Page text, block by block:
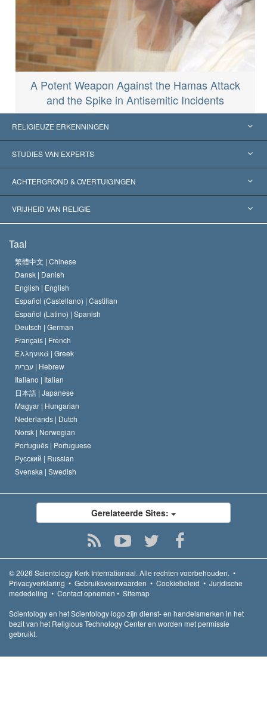
A Potent Weapon Against the Hamas Attack
and the Spike in Antisemitic Incidents
RELIGIEUZE ERKENNINGEN
Verenigde Staten
Wereldwijde Erkenningen
Historische Beslissingen
STUDIES VAN EXPERTS
Expertises per Categorie
’s Werelds Meest Vooraanstaande Experts
ACHTERGROND & OVERTUIGINGEN
L. Ron Hubbard
Het Credo van de Scientology Kerk
De Code van een Scientoloog
David Miscavige
VRIJHEID VAN RELIGIE
Internationale Mensenrechten Standaards
Verklaring over Religie
Taal
繁體中文 | Chinese
Dansk | Danish
English | English
Español (Castellano) | Castilian
Español (Latino) | Spanish
Deutsch | German
Français | French
Ελληνικά | Greek
עברית | Hebrew
Italiano | Italian
日本語 | Japanese
Magyar | Hungarian
Nederlands | Dutch
Norsk | Norwegian
Português | Portuguese
Русский | Russian
Svenska | Swedish
Gerelateerde Sites:
© 2026 Scientology Kerk Internationaal. Alle rechten voorbehouden. •
Privacyverklaring • Gebruiksvoorwaarden • Cookiebeleid • Juridische
mededeling • Contact opnemen • Sitemap
Scientology en het Scientology logo zijn dienst- en handelsmerken in het
bezit van het Religious Technology Center en worden met permissie
gebruikt.